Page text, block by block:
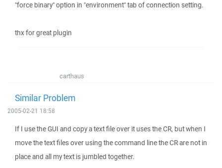
"force binary" option in "environment" tab of connection setting.
thx for great plugin
carthaus
Similar Problem
2005-02-21 18:58
If I use the GUI and copy a text file over it uses the CR, but when I
move the text files over using the command line the CR are not in
place and all my text is jumbled together.